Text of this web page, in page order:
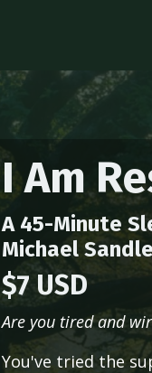
I Am
A 45-Minute
Michael
$7 USD
Are you tired and
You've tried the